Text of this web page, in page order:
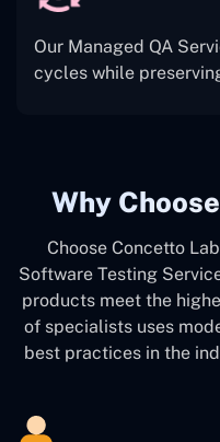
Our Managed QA
cycles while
Why
Choose Concetto
Software Testing
products meet the
of specialists uses
best practices in the